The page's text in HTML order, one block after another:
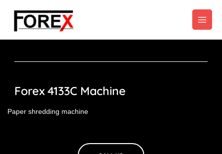
content
Forex 4133C Machine
Paper shredding machine